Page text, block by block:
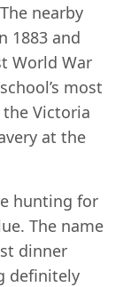
nearby
1883 and
World War
most
Victoria
at the
hunting for
The name
dinner
definitely